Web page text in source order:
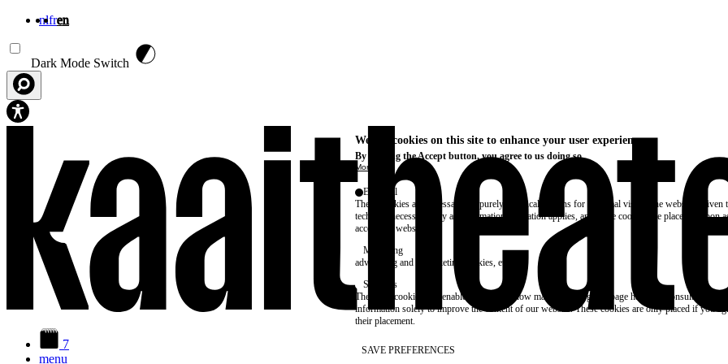
nlfren
Dark Mode Switch
7
menu
We use cookies on this site to enhance your user experience
By clicking the Accept button, you agree to us doing so.
More info
Essential
These cookies are necessary for purely technical reasons for a normal visit to the website. Given
technical necessity, only an information obligation applies, and these cookies are placed as soon as
access the website.
Marketing
advertising and remarketing cookies, etc.
Statistics
These are cookies that enable us to know how many times a given page has been consulted. We
information solely to improve the content of our website. These cookies are only placed if you
their placement.
SAVE PREFERENCES